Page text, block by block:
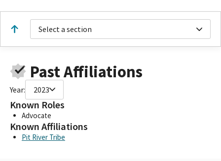
Select a section
Past Affiliations
Year: 2023
Known Roles
Advocate
Known Affiliations
Pit River Tribe